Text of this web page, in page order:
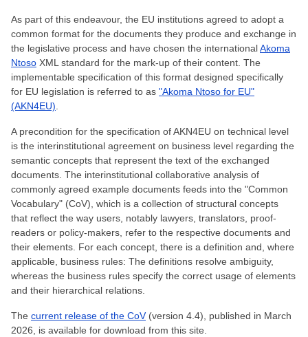
As part of this endeavour, the EU institutions agreed to adopt a
common format for the documents they produce and exchange in
the legislative process and have chosen the internationalAkoma
Ntoso XML standard for the mark-up of their content. The
implementable specification of this format designed specifically
for EU legislation is referred to as "Akoma Ntoso for EU"
(AKN4EU)
A precondition for the specification of AKN4EU on technical level
is the interinstitutional agreement on business level regarding the
semantic concepts that represent the text of the exchanged
documents. The interinstitutional collaborative analysis of
commonly agreed example documents feeds into the "Common
Vocabulary" (CoV), which is a collection of structural concepts
that reflect the way users, notably lawyers, translators, proof-
readers or policy-makers, refer to the respective documents and
their elements. For each concept, there is a definition and, where
applicable, business rules: The definitions resolve ambiguity,
whereas the business rules specify the correct usage of elements
and their hierarchical relations.
The current release of the CoV(version 4.4), published in March
2026, is available for download from this site.